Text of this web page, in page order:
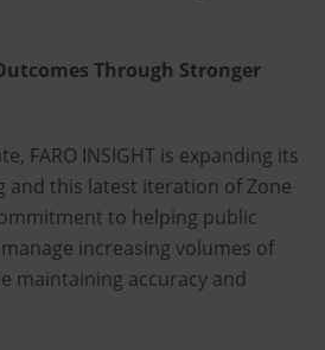
Through Stronger
FARO INSIGHT is expanding its
and this latest iteration of Zone
to helping public
increasing volumes of
maintaining accuracy and